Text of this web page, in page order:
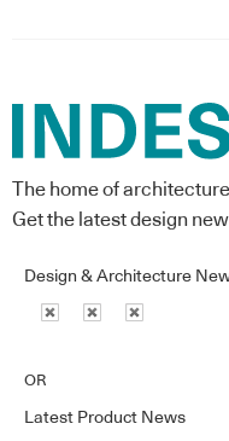
The home of
Get the latest design
Design & Architecture
OR
Latest Product News